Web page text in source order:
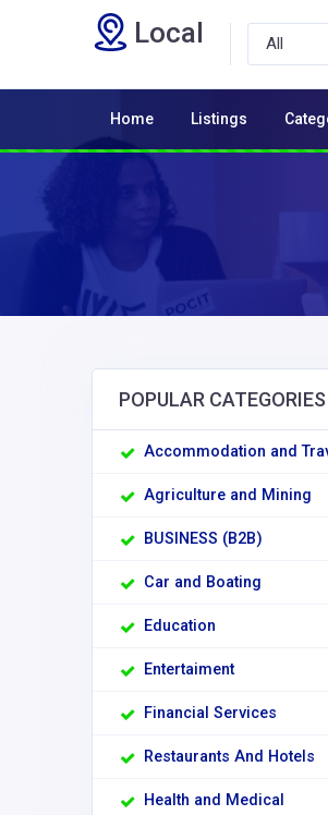
Local
Home Listings
POPULAR CATEGORIES
Accommodation and
Agriculture and Mining
BUSINESS (B2B)
Car and Boating
Education
Entertaiment
Financial Services
Restaurants And Hotels
Health and Medical